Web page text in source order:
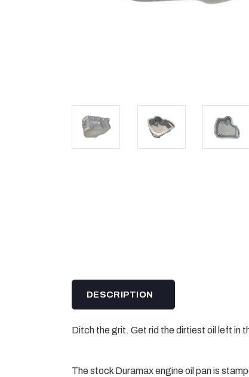
DESCRIPTION
Ditch the grit. Get rid the dirtiest oil left in
The stock Duramax engine oil pan is